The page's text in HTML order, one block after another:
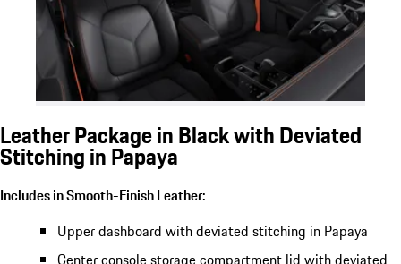
Leather Package in Black with Deviated
Stitching in Papaya
Includes in Smooth-Finish Leather:
Upper dashboard with deviated stitching in Papaya